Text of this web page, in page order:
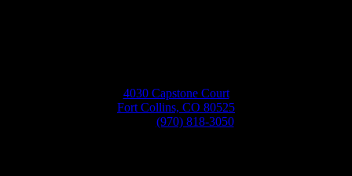
4030 Capstone Court
Fort Collins, CO 80525
(970) 818-3050